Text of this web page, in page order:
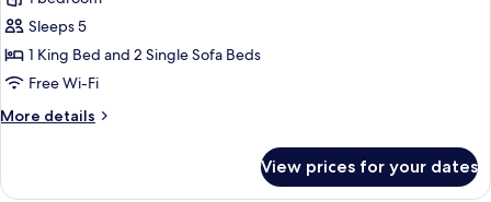
Quadruple
Room
Sleeps 5
1 King Bed and 2 Single Sofa Beds
Free Wi-Fi
More details
More
Room
View prices for your dates